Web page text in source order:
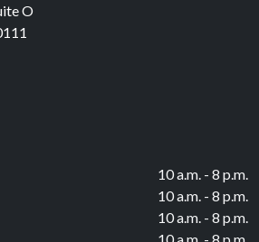
O
10 a.m. - 8 p.m.
10 a.m. - 8 p.m.
10 a.m. - 8 p.m.